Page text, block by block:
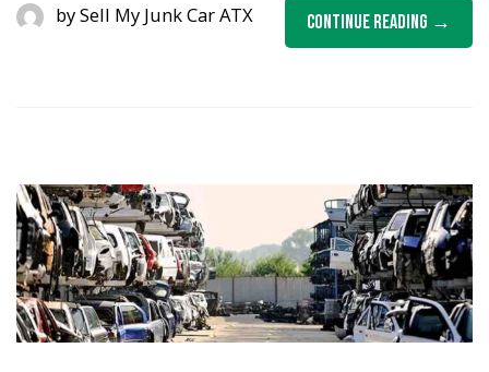
Continue Reading
bySell My Junk Car ATX